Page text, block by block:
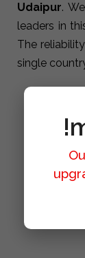
Udaipur.
leaders in
The
single